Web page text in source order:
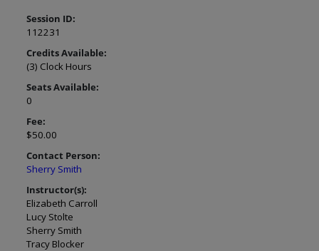
Session ID:
112231
Credits Available:
(3) Clock Hours
Seats Available:
0
Fee:
$50.00
Contact Person:
Sherry Smith
Instructor(s):
Elizabeth Carroll
Lucy Stolte
Sherry Smith
Tracy Blocker